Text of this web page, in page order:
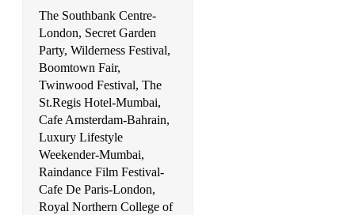
The Southbank Centre-
London, Secret Garden
Party, Wilderness Festival,
Boomtown Fair,
Twinwood Festival, The
St.Regis Hotel-Mumbai,
Cafe Amsterdam-Bahrain,
Luxury Lifestyle
Weekender-Mumbai,
Raindance Film Festival-
Cafe De Paris-London,
Royal Northern College of